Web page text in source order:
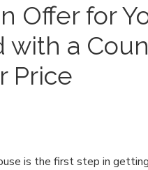
Offer for
with a
Price
is the first step in getting